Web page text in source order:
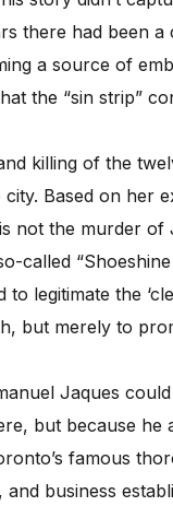
there had been
a source of
the “sin strip”
killing of the
Based on her
not the murder of
called
legitimate the
but merely to
Jaques
but because
famous
business